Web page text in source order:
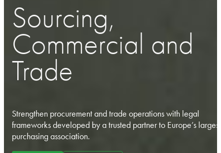
Sourcing,
Commercial and
Trade
Strengthen procurement and trade operations with legal
frameworks developed by a trusted partner to Europe’s largest
purchasing association.